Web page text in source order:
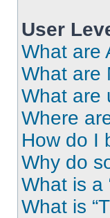
User
What are
What are
What are
Where
How do I
Why do
What is a
What is